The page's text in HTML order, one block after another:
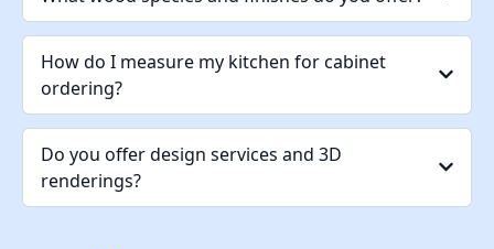
How do I measure my kitchen for cabinet
ordering?
Do you offer design services and 3D
renderings?